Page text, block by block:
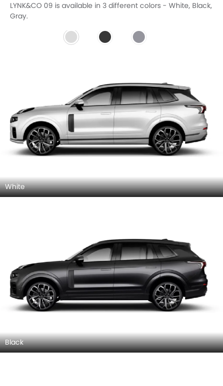
LYNK&CO 09 is available in 3 different colors - White, Black,
Gray.
White
Black